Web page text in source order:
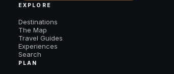
EXPLORE
Destinations
The Map
Travel Guides
Experiences
Search
PLAN